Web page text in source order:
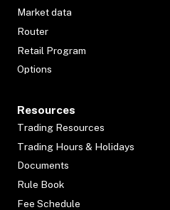
Market data
Router
Retail Program
Options
Resources
Trading Resources
Trading Hours & Holidays
Documents
Rule Book
Fee Schedule